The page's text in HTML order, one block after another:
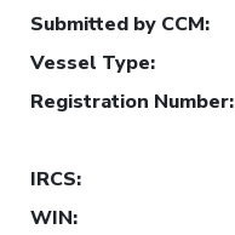
Submitted by CCM:
Vessel Type:
Registration Number:
IRCS:
WIN: